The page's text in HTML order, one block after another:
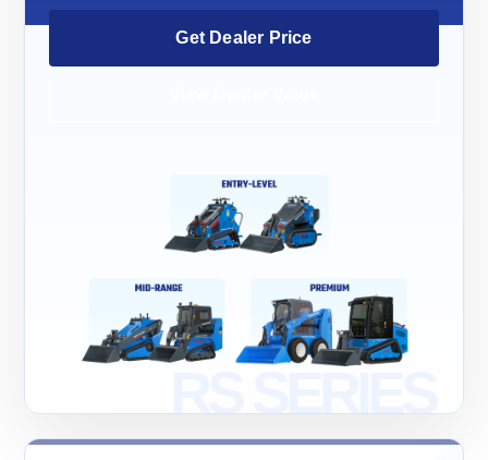
Get Dealer Price